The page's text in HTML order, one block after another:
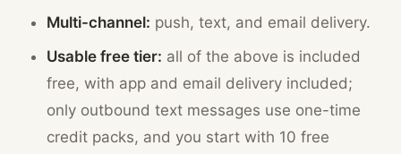
Multi-channel: push, text, and email delivery.
Usable free tier: all of the above is included
free, with app and email delivery included;
only outbound text messages use one-time
credit packs, and you start with 10 free